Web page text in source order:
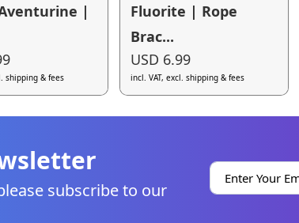
|
shipping & fees
Fluorite | Rope
Brac...
USD 6.99
incl. VAT, excl. shipping & fees
subscribe to our